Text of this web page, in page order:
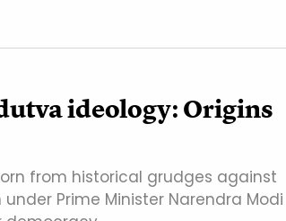
ideology: Origins
from historical grudges against
Prime Minister Narendra Modi